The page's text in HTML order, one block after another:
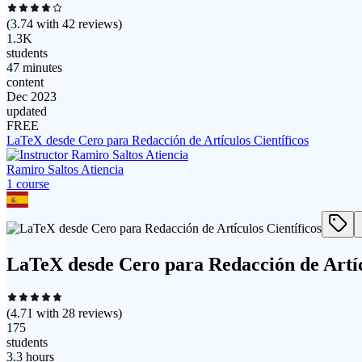
(3.74 with 42 reviews)
1.3K
students
47 minutes
content
Dec 2023
updated
FREE
LaTeX desde Cero para Redacción de Artículos Científicos
Ramiro Saltos Atiencia
1 course
LaTeX desde Cero para Redacción de
(4.71 with 28 reviews)
175
students
3.3 hours